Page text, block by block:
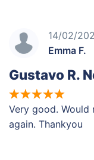
14/02/
Emma F.
Gustavo R.
Very good. Would
again. Thankyou